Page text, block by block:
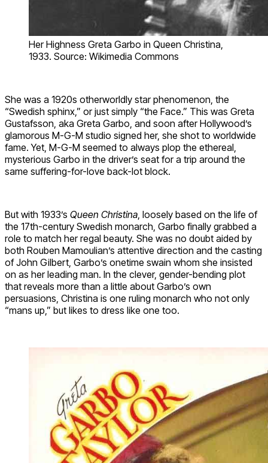
Her Highness Greta Garbo in Queen Christina,
1933. Source: Wikimedia Commons
She was a 1920s otherworldly star phenomenon, the
“Swedish sphinx,” or just simply “the Face.” This was Greta
Gustafsson, aka Greta Garbo, and soon after Hollywood’s
glamorous M-G-M studio signed her, she shot to worldwide
fame. Yet, M-G-M seemed to always plop the ethereal,
mysterious Garbo in the driver’s seat for a trip around the
same suffering-for-love back-lot block.
But with 1933’s Queen Christina, loosely based on the life of
the 17th-century Swedish monarch, Garbo finally grabbed a
role to match her regal beauty. She was no doubt aided by
both Rouben Mamoulian’s attentive direction and the casting
of John Gilbert, Garbo’s onetime swain whom she insisted
on as her leading man. In the clever, gender-bending plot
that reveals more than a little about Garbo’s own
persuasions, Christina is one ruling monarch who not only
“mans up,” but likes to dress like one too.